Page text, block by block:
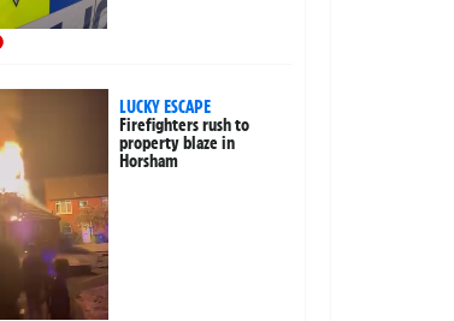
LUCKY ESCAPE
Firefighters rush to
property blaze in
Horsham